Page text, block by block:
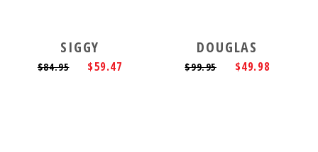
SIGGY
$84.95 $59.47
DOUGLAS
$99.95 $49.98